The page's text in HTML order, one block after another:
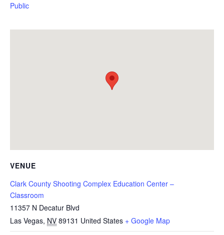
Public
VENUE
Clark County Shooting Complex Education Center –
Classroom
11357 N Decatur Blvd
Las Vegas, NV 89131 United States + Google Map